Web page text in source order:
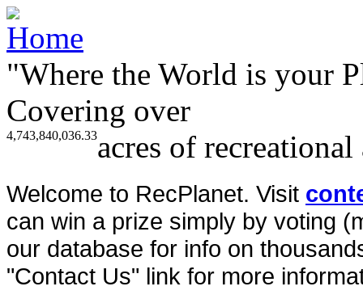
"Where the World is your
Covering over
4,743,840,036.33acres of
Welcome to RecPlanet. Visit
can win a prize simply by voting
our database for info on
"Contact Us" link for more